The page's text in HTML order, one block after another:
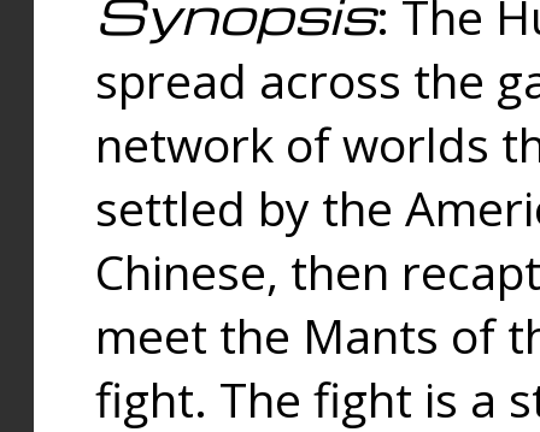
Synopsis: The
spread across the
network of worlds
settled by the
Chinese, then
meet the Mants of
fight. The fight is a